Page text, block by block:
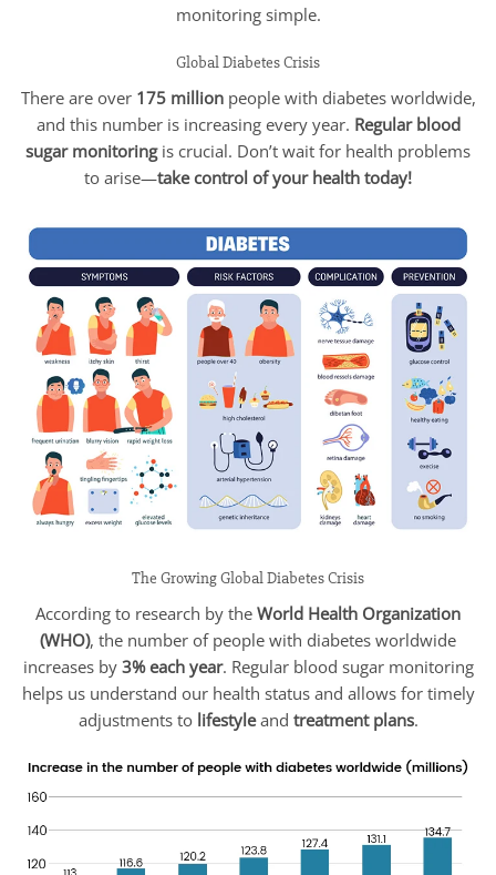
monitoring simple.
Global Diabetes Crisis
There are over 175 millionpeople with diabetes worldwide,
and this number is increasing every year. Regular blood
sugar monitoringis crucial. Don’t wait for health problems
to arise—take control of your health today!
The Growing Global Diabetes Crisis
According to research by the World Health Organization
(WHO), the number of people with diabetes worldwide
increases by 3% each year. Regular blood sugar monitoring
helps us understand our health status and allows for timely
adjustments to lifestyleand treatment plans.